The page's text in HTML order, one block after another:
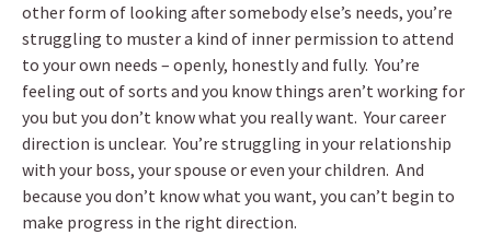
other form of looking after somebody else’s needs, you’re
struggling to muster a kind of inner permission to attend
to your own needs – openly, honestly and fully. You’re
feeling out of sorts and you know things aren’t working for
you but you don’t know what you really want. Your career
direction is unclear. You’re struggling in your relationship
with your boss, your spouse or even your children. And
because you don’t know what you want, you can’t begin to
make progress in the right direction.